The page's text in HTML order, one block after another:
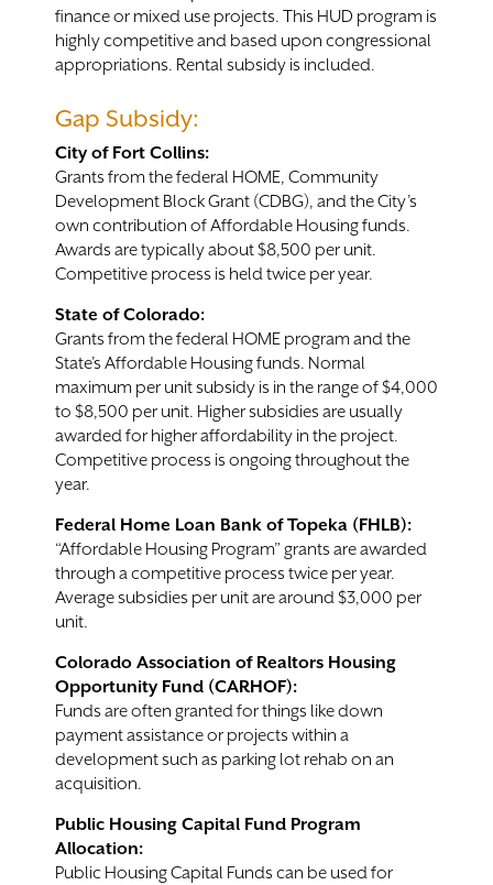
finance or mixed use projects. This HUD program is
highly competitive and based upon congressional
appropriations. Rental subsidy is included.
Gap Subsidy:
City of Fort Collins:
Grants from the federal HOME, Community
Development Block Grant (CDBG), and the City’s
own contribution of Affordable Housing funds.
Awards are typically about $8,500 per unit.
Competitive process is held twice per year.
State of Colorado:
Grants from the federal HOME program and the
State’s Affordable Housing funds. Normal
maximum per unit subsidy is in the range of $4,000
to $8,500 per unit. Higher subsidies are usually
awarded for higher affordability in the project.
Competitive process is ongoing throughout the
year.
Federal Home Loan Bank of Topeka (FHLB):
“Affordable Housing Program” grants are awarded
through a competitive process twice per year.
Average subsidies per unit are around $3,000 per
unit.
Colorado Association of Realtors Housing
Opportunity Fund (CARHOF):
Funds are often granted for things like down
payment assistance or projects within a
development such as parking lot rehab on an
acquisition.
Public Housing Capital Fund Program
Allocation:
Public Housing Capital Funds can be used for